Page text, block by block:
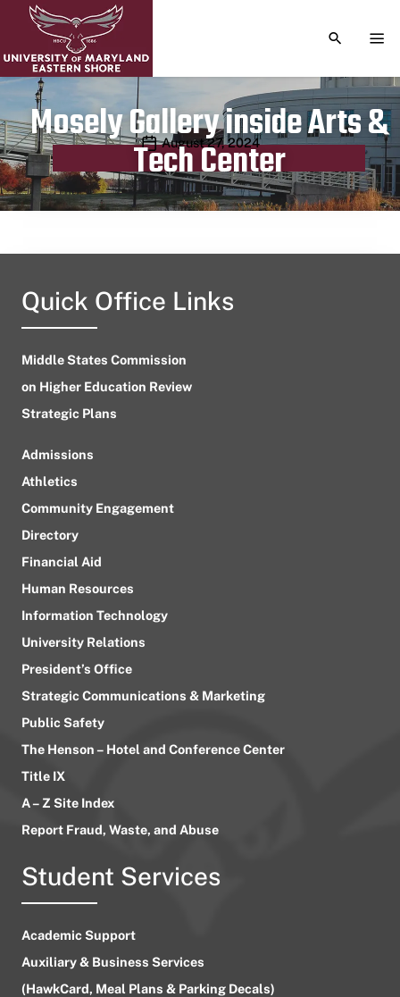
TOGGLE
Mosely Gallery inside Arts &
Tech Center
Publication date
August 27, 2024
Quick Office Links
Middle States Commission
on Higher Education Review
Strategic Plans
Admissions
Athletics
Community Engagement
Directory
Financial Aid
Human Resources
Information Technology
University Relations
President’s Office
Strategic Communications & Marketing
Public Safety
The Henson – Hotel and Conference Center
Title IX
A – Z Site Index
Report Fraud, Waste, and Abuse
Student Services
Academic Support
Auxiliary & Business Services
(HawkCard, Meal Plans & Parking Decals)